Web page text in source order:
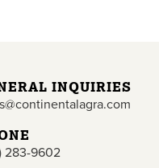
INQUIRIES
283-9602